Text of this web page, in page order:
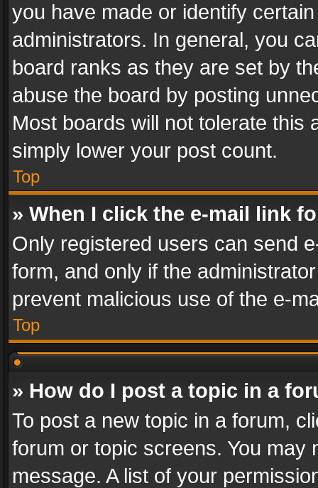
you have made or identify
administrators. In general, you
board ranks as they are set by
abuse the board by posting
Most boards will not tolerate this
simply lower your post count.
Top
» When I click the e-mail link
Only registered users can send
form, and only if the
prevent malicious use of the e-
Top
» How do I post a topic in a
To post a new topic in a forum,
forum or topic screens. You
message. A list of your